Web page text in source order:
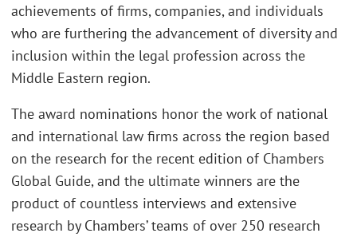
achievements of firms, companies, and individuals
who are furthering the advancement of diversity and
inclusion within the legal profession across the
Middle Eastern region.
The award nominations honor the work of national
and international law firms across the region based
on the research for the recent edition of Chambers
Global Guide, and the ultimate winners are the
product of countless interviews and extensive
research by Chambers’ teams of over 250 research